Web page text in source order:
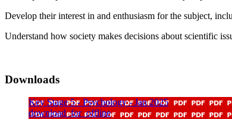
Develop their interest in and enthusiasm for the subject,
Understand how society makes decisions about scientific
Downloads
Key Stage 5 - Psychology - Jan 2025
download_for_offline